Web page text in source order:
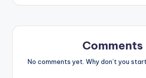
Comments
No comments yet. Why don’t you